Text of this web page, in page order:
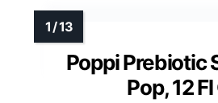
Poppi Prebiotic
Pop, 12